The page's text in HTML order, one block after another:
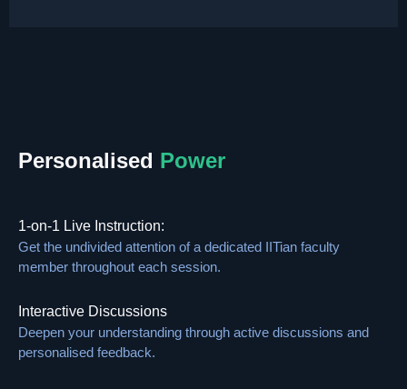
Personalised Power
1-on-1 Live Instruction:
Get the undivided attention of a dedicated IITian faculty
member throughout each session.
Interactive Discussions
Deepen your understanding through active discussions and
personalised feedback.